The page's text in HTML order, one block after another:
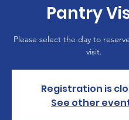
Pantry
Please select the day to
visit.
Registration is
See other